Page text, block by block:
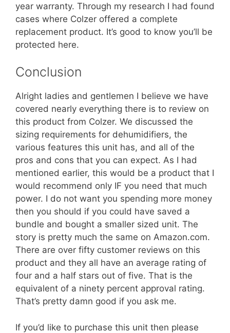
year warranty. Through my research I had found
cases where Colzer offered a complete
replacement product. It’s good to know you’ll be
protected here.
Conclusion
Alright ladies and gentlemen I believe we have
covered nearly everything there is to review on
this product from Colzer. We discussed the
sizing requirements for dehumidifiers, the
various features this unit has, and all of the
pros and cons that you can expect. As I had
mentioned earlier, this would be a product that I
would recommend only IF you need that much
power. I do not want you spending more money
then you should if you could have saved a
bundle and bought a smaller sized unit. The
story is pretty much the same on Amazon.com.
There are over fifty customer reviews on this
product and they all have an average rating of
four and a half stars out of five. That is the
equivalent of a ninety percent approval rating.
That’s pretty damn good if you ask me.
If you’d like to purchase this unit then please